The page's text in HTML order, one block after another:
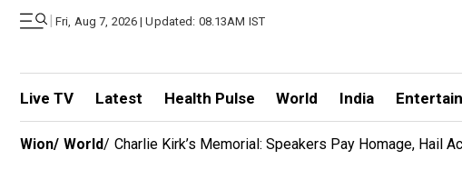
| Fri, Aug 7, 2026 | Updated: 08.13AM IST
Live TV Latest Health Pulse World India
Wion/ World/ Charlie Kirk’s Memorial: Speakers Pay Homage, Hail